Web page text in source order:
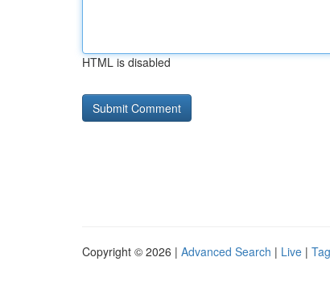
HTML is disabled
Copyright © 2026 | Advanced Search | Live |